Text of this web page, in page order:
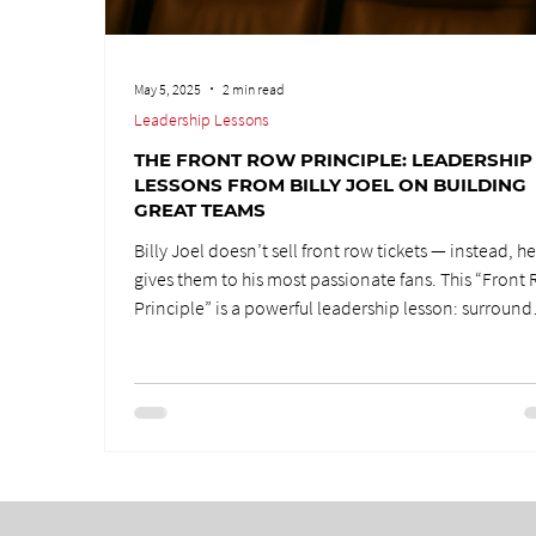
THE FRONT ROW PRINCIPLE: LEADERSHIP
LESSONS FROM BILLY JOEL ON BUILDING
GREAT TEAMS
Billy Joel doesn’t sell front row tickets — instead, he
gives them to his most passionate fans. This “Front
Principle” is a powerful leadership lesson: surround
entitlement.
Leadership Lessons
May 5, 2025 2 min read